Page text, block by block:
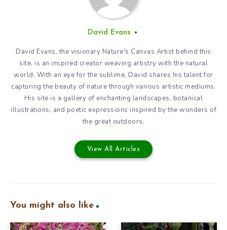
David Evans
David Evans, the visionary Nature's Canvas Artist behind this
site, is an inspired creator weaving artistry with the natural
world. With an eye for the sublime, David shares his talent for
capturing the beauty of nature through various artistic mediums.
His site is a gallery of enchanting landscapes, botanical
illustrations, and poetic expressions inspired by the wonders of
the great outdoors.
View All Articles
You might also like